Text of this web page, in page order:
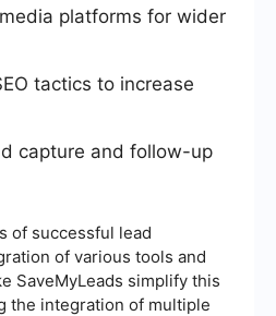
platforms for wider
tactics to increase
capture and follow-up
of successful lead
of various tools and
SaveMyLeads simplify this
the integration of multiple